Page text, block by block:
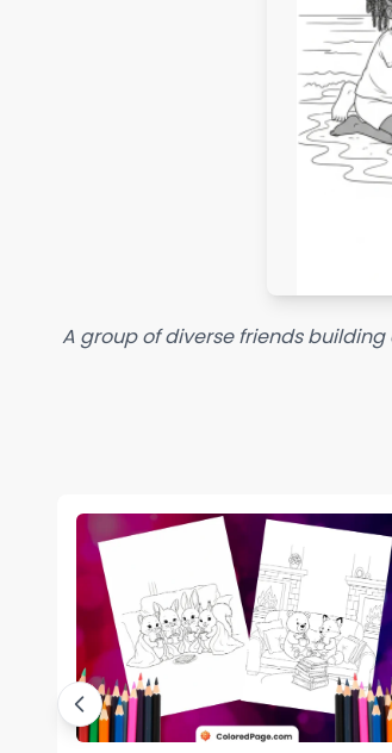
A group of diverse friends